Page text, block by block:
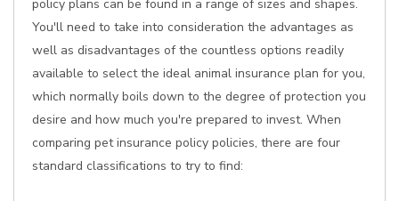
policy plans can be found in a range of sizes and shapes.
You'll need to take into consideration the advantages as
well as disadvantages of the countless options readily
available to select the ideal animal insurance plan for you,
which normally boils down to the degree of protection you
desire and how much you're prepared to invest. When
comparing pet insurance policy policies, there are four
standard classifications to try to find: